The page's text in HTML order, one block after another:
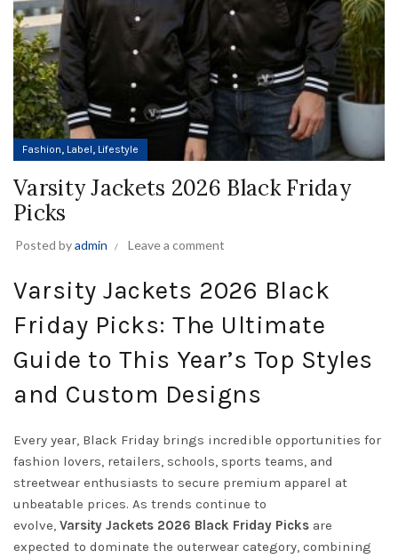
Fashion, Label, Lifestyle
Varsity Jackets 2026 Black Friday
Picks
Posted byadmin Leave a comment
Varsity Jackets 2026 Black
Friday Picks: The Ultimate
Guide to This Year’s Top Styles
and Custom Designs
Every year, Black Friday brings incredible opportunities for
fashion lovers, retailers, schools, sports teams, and
streetwear enthusiasts to secure premium apparel at
unbeatable prices. As trends continue to
evolve, Varsity Jackets 2026 Black Friday Picks are
expected to dominate the outerwear category, combining